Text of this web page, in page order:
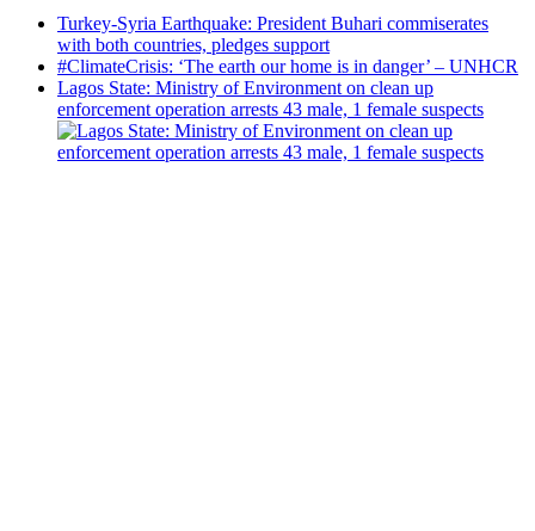
Turkey-Syria Earthquake: President Buhari commiserates
with both countries, pledges support
#ClimateCrisis: ‘The earth our home is in danger’ – UNHCR
Lagos State: Ministry of Environment on clean up
enforcement operation arrests 43 male, 1 female suspects